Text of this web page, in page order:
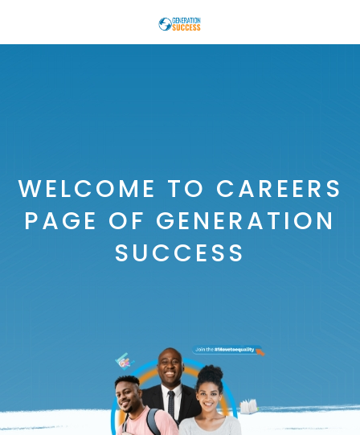
WELCOME TO CAREERS
PAGE OF GENERATION
SUCCESS